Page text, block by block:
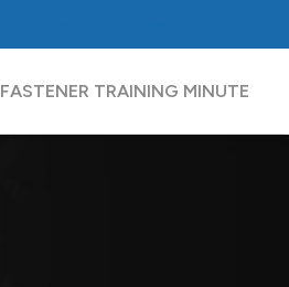
FASTENER TRAINING MINUTE